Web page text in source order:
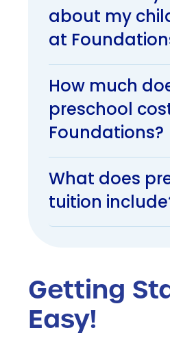
about my
at
How much
preschool
Foundations?
What does
tuition
Getting
Easy!